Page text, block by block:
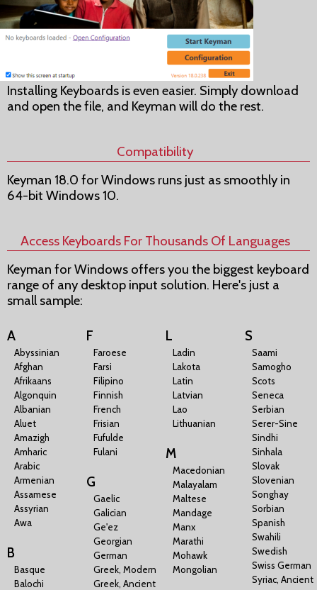
Installing Keyboards is even easier. Simply download
and open the file, and Keyman will do the rest.
Compatibility
Keyman 18.0 for Windows runs just as smoothly in
64-bit Windows 10.
Access Keyboards For Thousands Of Languages
Keyman for Windows offers you the biggest keyboard
range of any desktop input solution. Here's just a
small sample:
A
Abyssinian
Afghan
Afrikaans
Algonquin
Albanian
Aluet
Amazigh
Amharic
Arabic
Armenian
Assamese
Assyrian
Awa
B
Basque
Balochi
F
Faroese
Farsi
Filipino
Finnish
French
Frisian
Fufulde
Fulani
G
Gaelic
Galician
Ge'ez
Georgian
German
Greek, Modern
Greek, Ancient
L
Ladin
Lakota
Latin
Latvian
Lao
Lithuanian
M
Macedonian
Malayalam
Maltese
Mandage
Manx
Marathi
Mohawk
Mongolian
S
Saami
Samogho
Scots
Seneca
Serbian
Serer-Sine
Sindhi
Sinhala
Slovak
Slovenian
Songhay
Sorbian
Spanish
Swahili
Swedish
Swiss German
Syriac, Ancient